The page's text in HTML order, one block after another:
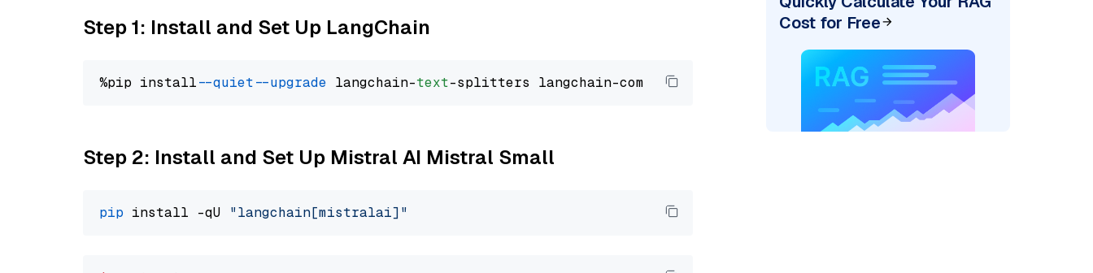
Step 1: Install and Set Up LangChain
%pip install --quiet --upgrade langchain-text
Step 2: Install and Set Up Mistral AI Mistral Small
pip install -qU "langchain[mistralai]"
Cost for Free